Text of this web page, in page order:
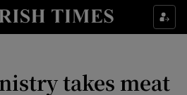
Show Culture sub sections
Show Technology sub sections
takes meat